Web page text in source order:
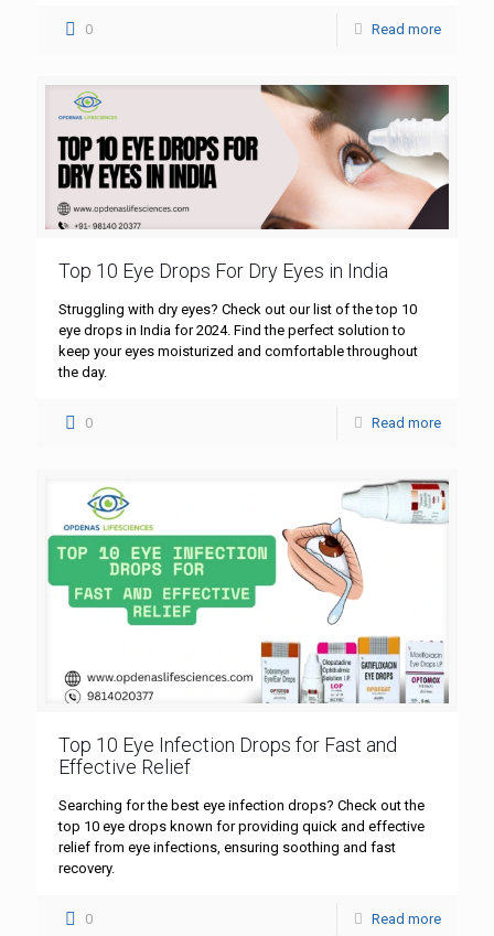
0 Read more
Top 10 Eye Drops For Dry Eyes in India
Struggling with dry eyes? Check out our list of the top 10
eye drops in India for 2024. Find the perfect solution to
keep your eyes moisturized and comfortable throughout
the day.
0 Read more
Top 10 Eye Infection Drops for Fast and
Effective Relief
Searching for the best eye infection drops? Check out the
top 10 eye drops known for providing quick and effective
relief from eye infections, ensuring soothing and fast
recovery.
0 Read more